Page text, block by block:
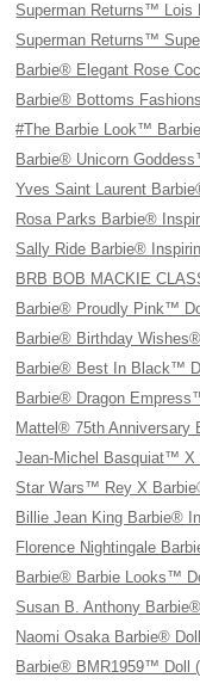
Superman Returns™ Lois
Superman Returns™
Barbie® Elegant Rose
Barbie® Bottoms
#The Barbie Look™
Barbie® Unicorn
Yves Saint Laurent
Rosa Parks Barbie®
Sally Ride Barbie®
BRB BOB MACKIE
Barbie® Proudly Pink™
Barbie® Birthday
Barbie® Best In Black™
Barbie® Dragon
Mattel® 75th Anniversary
Jean-Michel Basquiat™ X
Star Wars™ Rey X
Billie Jean King Barbie®
Florence Nightingale
Barbie® Barbie Looks™
Susan B. Anthony
Naomi Osaka Barbie®
Barbie® BMR1959™ Doll